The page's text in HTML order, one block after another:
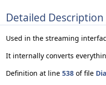
Detailed Description
Used in the streaming
It internally converts
Definition at line 538 of file